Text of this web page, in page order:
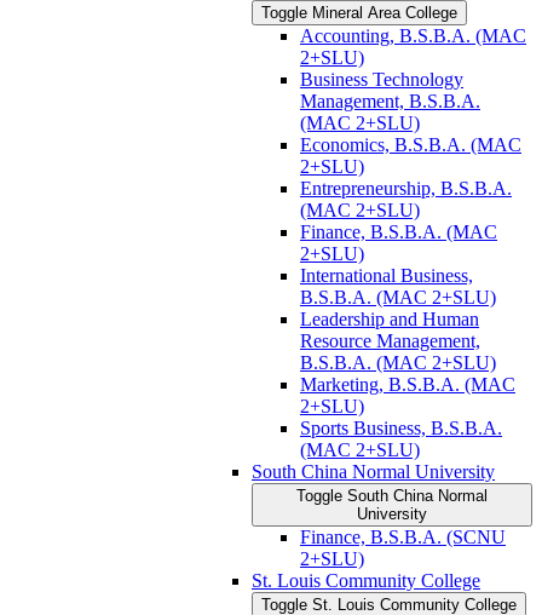
Toggle Mineral Area College
Accounting, B.S.B.A. (MAC
2+SLU)
Business Technology
Management, B.S.B.A.
(MAC 2+SLU)
Economics, B.S.B.A. (MAC
2+SLU)
Entrepreneurship, B.S.B.A.
(MAC 2+SLU)
Finance, B.S.B.A. (MAC
2+SLU)
International Business,
B.S.B.A. (MAC 2+SLU)
Leadership and Human
Resource Management,
B.S.B.A. (MAC 2+SLU)
Marketing, B.S.B.A. (MAC
2+SLU)
Sports Business, B.S.B.A.
(MAC 2+SLU)
South China Normal University
Toggle South China Normal
University
Finance, B.S.B.A. (SCNU
2+SLU)
St. Louis Community College
Toggle St. Louis Community College